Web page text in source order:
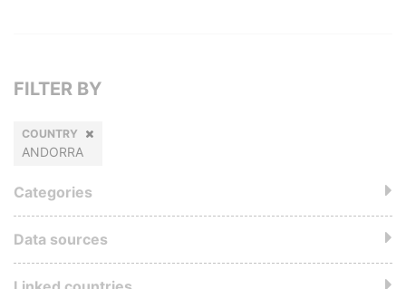
FILTER BY
COUNTRY
ANDORRA
Categories
Data sources